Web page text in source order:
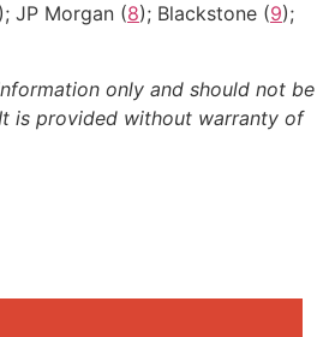
); JP Morgan (8); Blackstone (9);
only and should not be
is provided without warranty of